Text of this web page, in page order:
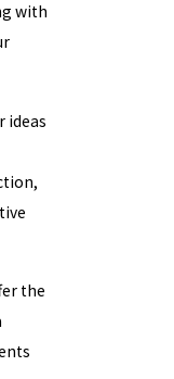
with
ideas
the